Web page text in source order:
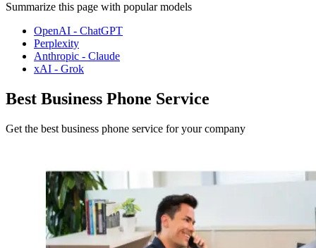
Summarize this page with popular models
OpenAI - ChatGPT
Perplexity
Anthropic - Claude
xAI - Grok
Best Business Phone Service
Get the best business phone service for your company